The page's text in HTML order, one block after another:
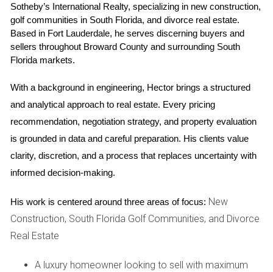
property.
Financial documents: Gather all relevant
financial paperwork, including mortgage
statements, tax returns, property appraisals, and
of your financial situation. These will be crucial
for determining the fair market value of your
house
and negotiating a fair sale price.
Title and deed:You'll need to provide a clear
title and deed to prove ownership of the
property. If there are any liens or encumbrances
on the property, these will need to be addressed
Working with professionals: Your key to success
Navigating the legal and financial complexities of
selling ahouseduring adivorcecan be incredibly
Sotheby’s International Realty, specializing in new construction,
golf communities in South Florida, and divorce real estate.
Based in Fort Lauderdale, he serves discerning buyers and
sellers throughout Broward County and surrounding South
Florida markets.
With a background in engineering, Hector brings a structured
and analytical approach to real estate. Every pricing
recommendation, negotiation strategy, and property evaluation
is grounded in data and careful preparation. His clients value
clarity, discretion, and a process that replaces uncertainty with
informed decision-making.
His work is centered around three areas of focus: New
Construction, South Florida Golf Communities, and Divorce
Real Estate
A luxury homeowner looking to sell with maximum